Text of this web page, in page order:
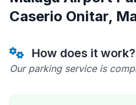
Caserio Onitar,
How does it work?
Our parking service is